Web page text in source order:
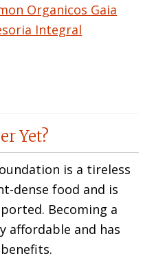
Organicos Gaia
Integral
Yet?
is a tireless
dense food and is
Becoming a
affordable and has